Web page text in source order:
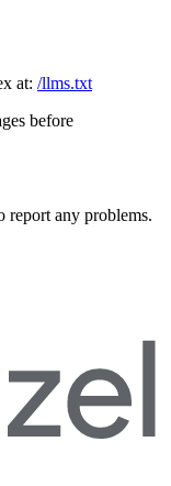
at: /llms.txt
before
report any problems.